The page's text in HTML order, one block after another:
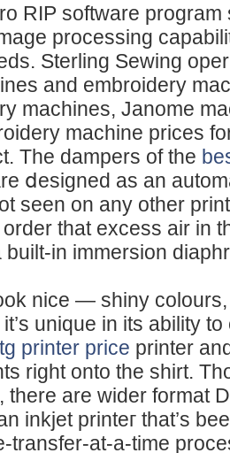
RIP software
processing
Sterling Sewing
and embroidery
machines, Janome
machine prices
The dampers of the
ⅾesigned as an
seen on any other
that excess air in
built-in immersion
nice — shiny
unique in its ability
printer price printer
rіght onto the ѕhirt.
there are wider format
inkjet printeг that’s
transfer-at-a-time